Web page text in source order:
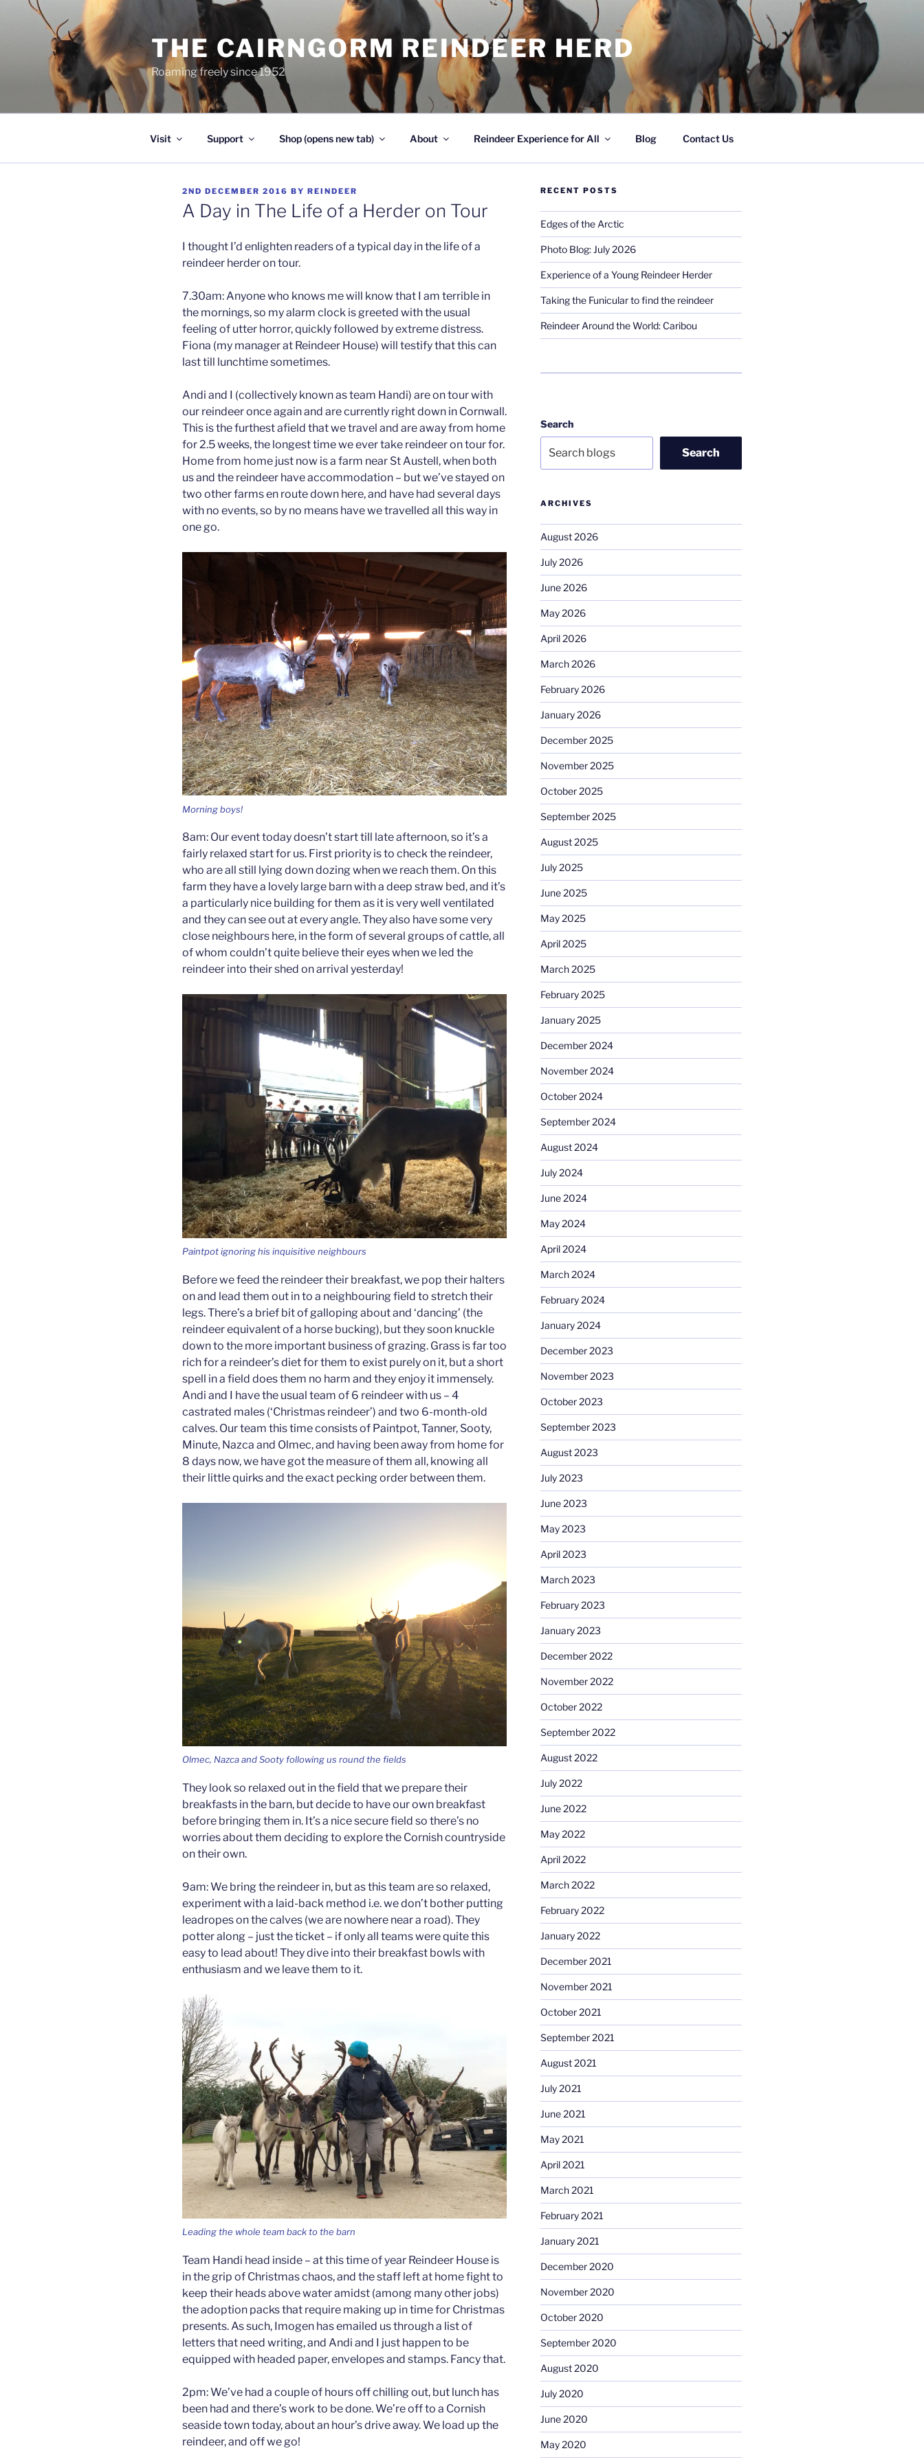
THE CAIRNGORM REINDEER HERD
Roaming freely since 1952
Visit Support Shop (opens new tab) About Reindeer Experience for All Blog Contact Us
POSTED
ON
2ND DECEMBER 2016 BY REINDEER
A Day in The Life of a Herder on Tour
I thought I’d enlighten readers of a typical day in the life of a
reindeer herder on tour.
7.30am: Anyone who knows me will know that I am terrible in
the mornings, so my alarm clock is greeted with the usual
feeling of utter horror, quickly followed by extreme distress.
Fiona (my manager at Reindeer House) will testify that this can
last till lunchtime sometimes.
Andi and I (collectively known as team Handi) are on tour with
our reindeer once again and are currently right down in Cornwall.
This is the furthest afield that we travel and are away from home
for 2.5 weeks, the longest time we ever take reindeer on tour for.
Home from home just now is a farm near St Austell, when both
us and the reindeer have accommodation – but we’ve stayed on
two other farms en route down here, and have had several days
with no events, so by no means have we travelled all this way in
one go.
Morning boys!
8am: Our event today doesn’t start till late afternoon, so it’s a
fairly relaxed start for us. First priority is to check the reindeer,
who are all still lying down dozing when we reach them. On this
farm they have a lovely large barn with a deep straw bed, and it’s
a particularly nice building for them as it is very well ventilated
and they can see out at every angle. They also have some very
close neighbours here, in the form of several groups of cattle, all
of whom couldn’t quite believe their eyes when we led the
reindeer into their shed on arrival yesterday!
Paintpot ignoring his inquisitive neighbours
Before we feed the reindeer their breakfast, we pop their halters
on and lead them out in to a neighbouring field to stretch their
legs. There’s a brief bit of galloping about and ‘dancing’ (the
reindeer equivalent of a horse bucking), but they soon knuckle
down to the more important business of grazing. Grass is far too
rich for a reindeer’s diet for them to exist purely on it, but a short
spell in a field does them no harm and they enjoy it immensely.
Andi and I have the usual team of 6 reindeer with us – 4
castrated males (‘Christmas reindeer’) and two 6-month-old
calves. Our team this time consists of Paintpot, Tanner, Sooty,
Minute, Nazca and Olmec, and having been away from home for
8 days now, we have got the measure of them all, knowing all
their little quirks and the exact pecking order between them.
Olmec, Nazca and Sooty following us round the fields
They look so relaxed out in the field that we prepare their
breakfasts in the barn, but decide to have our own breakfast
before bringing them in. It’s a nice secure field so there’s no
worries about them deciding to explore the Cornish countryside
on their own.
9am: We bring the reindeer in, but as this team are so relaxed,
experiment with a laid-back method i.e. we don’t bother putting
leadropes on the calves (we are nowhere near a road). They
potter along – just the ticket – if only all teams were quite this
easy to lead about! They dive into their breakfast bowls with
enthusiasm and we leave them to it.
Leading the whole team back to the barn
Team Handi head inside – at this time of year Reindeer House is
in the grip of Christmas chaos, and the staff left at home fight to
keep their heads above water amidst (among many other jobs)
the adoption packs that require making up in time for Christmas
presents. As such, Imogen has emailed us through a list of
letters that need writing, and Andi and I just happen to be
equipped with headed paper, envelopes and stamps. Fancy that.
2pm: We’ve had a couple of hours off chilling out, but lunch has
been had and there’s work to be done. We’re off to a Cornish
seaside town today, about an hour’s drive away. We load up the
reindeer, and off we go!
RECENT POSTS
Edges of the Arctic
Photo Blog: July 2026
Experience of a Young Reindeer Herder
Taking the Funicular to find the reindeer
Reindeer Around the World: Caribou
Search
Search
ARCHIVES
August 2026
July 2026
June 2026
May 2026
April 2026
March 2026
February 2026
January 2026
December 2025
November 2025
October 2025
September 2025
August 2025
July 2025
June 2025
May 2025
April 2025
March 2025
February 2025
January 2025
December 2024
November 2024
October 2024
September 2024
August 2024
July 2024
June 2024
May 2024
April 2024
March 2024
February 2024
January 2024
December 2023
November 2023
October 2023
September 2023
August 2023
July 2023
June 2023
May 2023
April 2023
March 2023
February 2023
January 2023
December 2022
November 2022
October 2022
September 2022
August 2022
July 2022
June 2022
May 2022
April 2022
March 2022
February 2022
January 2022
December 2021
November 2021
October 2021
September 2021
August 2021
July 2021
June 2021
May 2021
April 2021
March 2021
February 2021
January 2021
December 2020
November 2020
October 2020
September 2020
August 2020
July 2020
June 2020
May 2020